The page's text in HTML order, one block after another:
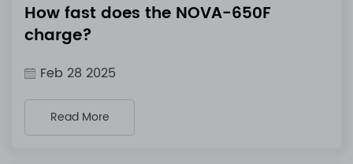
How fast does the NOVA-650F
charge?
Feb 28 2025
Read More